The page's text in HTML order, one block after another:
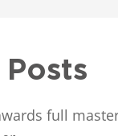
Posts
full